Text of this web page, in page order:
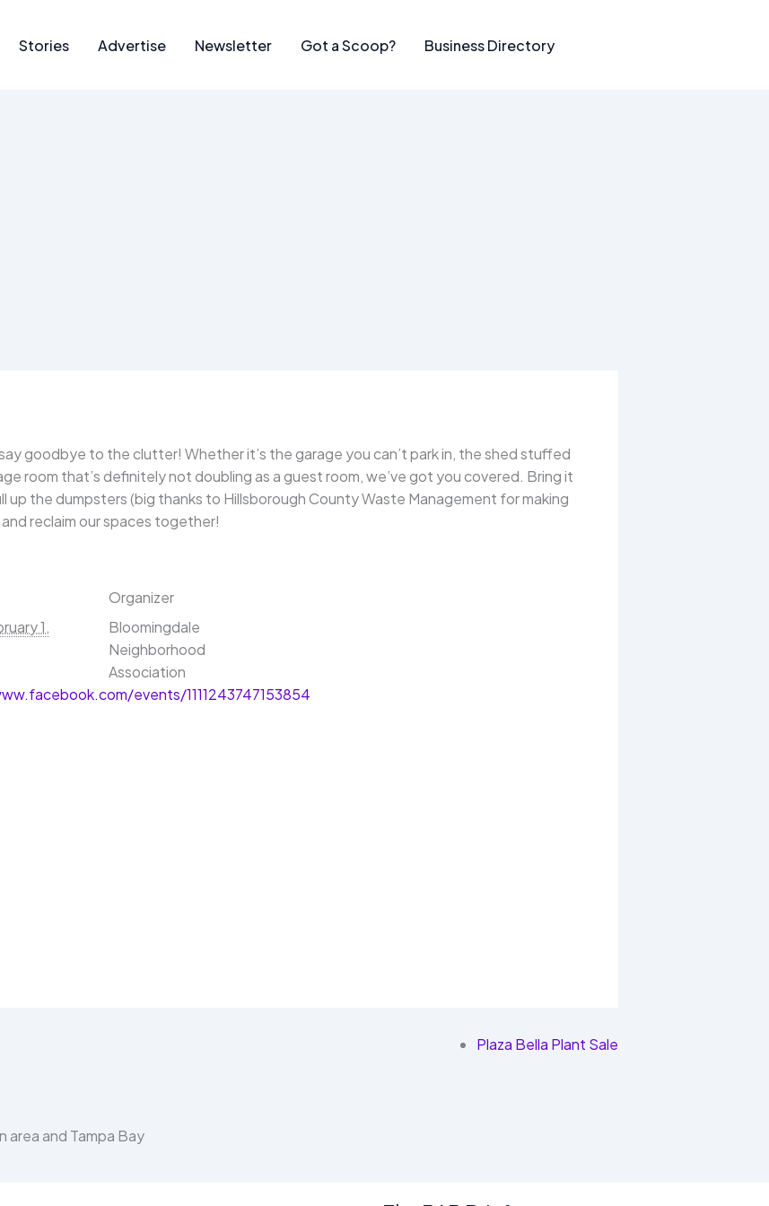
Stories Advertise Newsletter Got a Scoop? Business Directory
goodbye to the clutter! Whether it’s the garage you can’t park in, the shed stuffed
room that’s definitely not doubling as a guest room, we’ve got you covered. Bring it
up the dumpsters (big thanks to Hillsborough County Waste Management for making
reclaim our spaces together!
1,
events/1111243747153854
Organizer
Bloomingdale
Neighborhood
Association
Plaza Bella Plant Sale
area and Tampa Bay